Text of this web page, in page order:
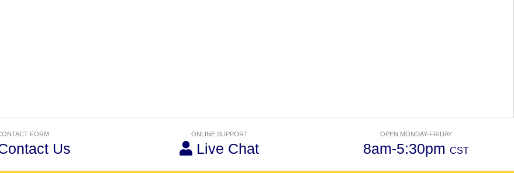
FORM
Us
ONLINE SUPPORT
Live Chat
OPEN MONDAY-FRIDAY
8am-5:30pm CST